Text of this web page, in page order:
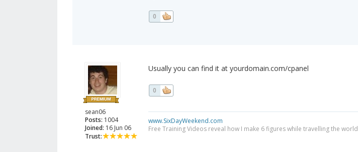
0
sean06
Posts: 1004
Joined: 16 Jun 06
Trust:
Usually you can find it at yourdomain.com/cpanel
0
www.SixDayWeekend.com
Free Training Videos reveal how I make 6 figures while travelling the world